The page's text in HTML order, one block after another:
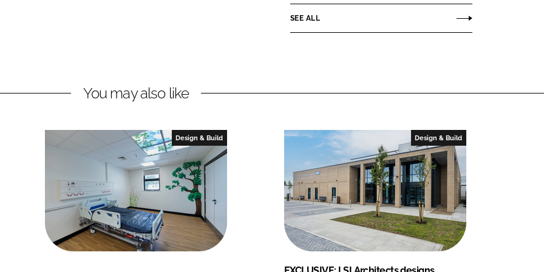
SEE ALL
You may also like
Design & Build Design & Build